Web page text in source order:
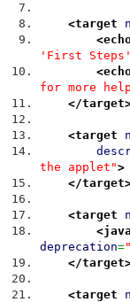
<target
'First
for more
</target
<target
the applet">
</target
<target
deprecation=
</target
<target